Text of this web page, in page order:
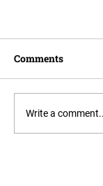
Finding
Puppy
Comments
Write a